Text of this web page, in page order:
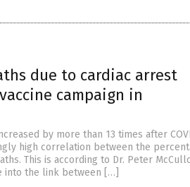
due to cardiac arrest
campaign in
by more than 13 times after
high correlation between the
This is according to Dr. Peter
into the link between […]